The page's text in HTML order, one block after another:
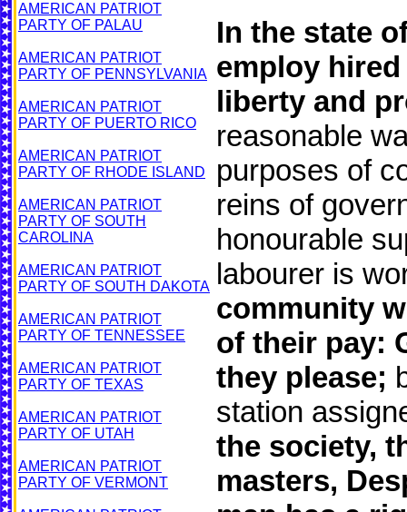
AMERICAN PATRIOT
PARTY OF PALAU
AMERICAN PATRIOT
PARTY OF PENNSYLVANIA
AMERICAN PATRIOT
PARTY OF PUERTO RICO
AMERICAN PATRIOT
PARTY OF RHODE ISLAND
AMERICAN PATRIOT
PARTY OF SOUTH
CAROLINA
AMERICAN PATRIOT
PARTY OF SOUTH DAKOTA
AMERICAN PATRIOT
PARTY OF TENNESSEE
AMERICAN PATRIOT
PARTY OF TEXAS
AMERICAN PATRIOT
PARTY OF UTAH
AMERICAN PATRIOT
PARTY OF VERMONT
In the state
employ
liberty and
reasonable
purposes of
reins of
honourable
labourer is
community
of their pay:
they please;
station
the society,
masters,